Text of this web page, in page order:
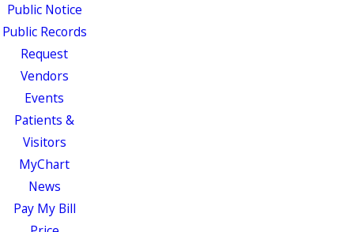
Public Notice
Public Records
Request
Vendors
Events
Patients &
Visitors
MyChart
News
Pay My Bill